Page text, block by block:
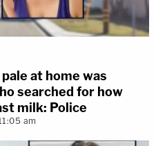
at home was
searched for how
milk: Police
am